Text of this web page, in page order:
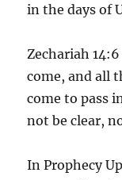
in the days of
Zechariah
come, and all
come to pass
not be clear,
In Prophecy